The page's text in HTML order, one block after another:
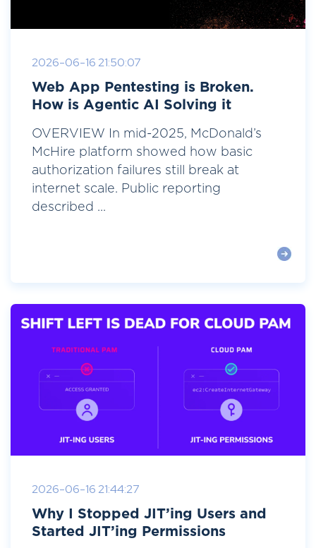
2026-06-16 21:50:07
Web App Pentesting is Broken.
How is Agentic AI Solving it
OVERVIEW In mid-2025, McDonald’s
McHire platform showed how basic
authorization failures still break at
internet scale. Public reporting
described ...
2026-06-16 21:44:27
Why I Stopped JIT’ing Users and
Started JIT’ing Permissions